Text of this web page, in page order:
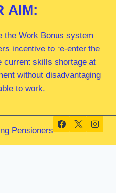
AIM:
the Work Bonus system
incentive to re-enter the
current skills shortage at
without disadvantaging
to work.
Pensioners